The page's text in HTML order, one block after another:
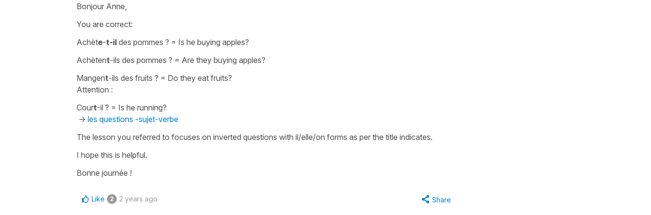
Bonjour Anne,
You are correct:
Achète-t-il des pommes ? = Is he buying apples?
Achètent-ils des pommes ? = Are they buying apples?
Mangent-ils des fruits ? = Do they eat fruits?
Attention :
Court-il ? = Is he running?
-> les questions -sujet-verbe
The lesson you referred to focuses on inverted questions with il/elle/on forms as per the title indicates.
I hope this is helpful.
Bonne journée !
Like 2 2 years ago Share